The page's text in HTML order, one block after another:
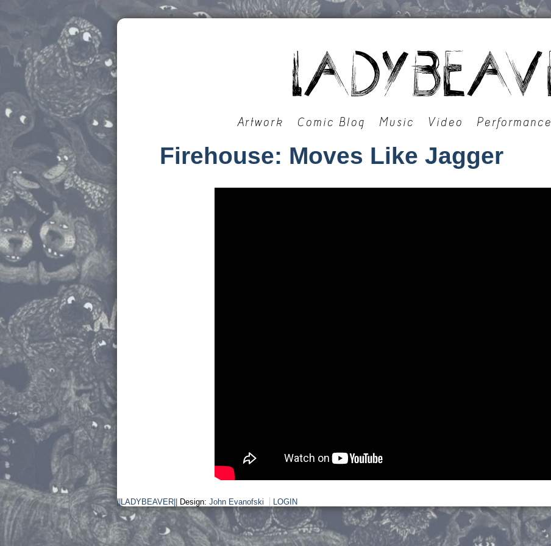
Artwork Comic Blog Music Video Performance
Firehouse: Moves Like Jagger
||LADYBEAVER|| Design: John Evanofski LOGIN